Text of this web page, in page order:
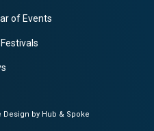
of Events
Design by Hub & Spoke